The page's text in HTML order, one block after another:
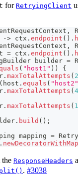
for RetryingClient
,
-> ctx . endpoint ( ) .
,
= ctx . endpoint ( ) .
builder =
( "host1" ) )
{
. maxTotalAttempts ( 2
( host . equals ( "host2"
. maxTotalAttempts ( 4
. maxTotalAttempts ( 1
. build ( ) ;
mapping =
.
the ResponseHeaders
. #3038